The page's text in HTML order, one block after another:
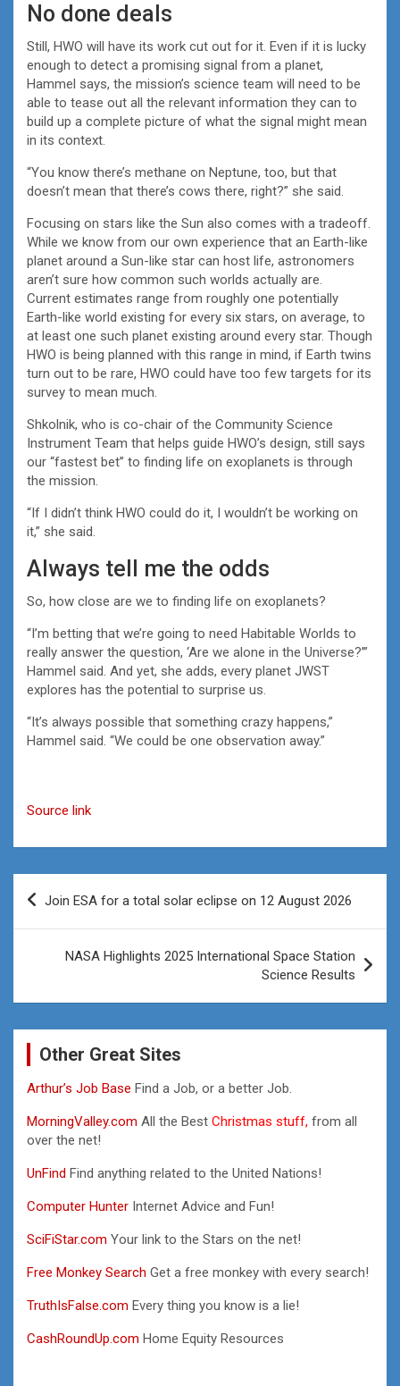
No done deals
Still, HWO will have its work cut out for it. Even if it is lucky
enough to detect a promising signal from a planet,
Hammel says, the mission’s science team will need to be
able to tease out all the relevant information they can to
build up a complete picture of what the signal might mean
in its context.
“You know there’s methane on Neptune, too, but that
doesn’t mean that there’s cows there, right?” she said.
Focusing on stars like the Sun also comes with a tradeoff.
While we know from our own experience that an Earth-like
planet around a Sun-like star can host life, astronomers
aren’t sure how common such worlds actually are.
Current estimates range from roughly one potentially
Earth-like world existing for every six stars, on average, to
at least one such planet existing around every star. Though
HWO is being planned with this range in mind, if Earth twins
turn out to be rare, HWO could have too few targets for its
survey to mean much.
Shkolnik, who is co-chair of the Community Science
Instrument Team that helps guide HWO’s design, still says
our “fastest bet” to finding life on exoplanets is through
the mission.
“If I didn’t think HWO could do it, I wouldn’t be working on
it,” she said.
Always tell me the odds
So, how close are we to finding life on exoplanets?
“I’m betting that we’re going to need Habitable Worlds to
really answer the question, ‘Are we alone in the Universe?’”
Hammel said. And yet, she adds, every planet JWST
explores has the potential to surprise us.
“It’s always possible that something crazy happens,”
Hammel said. “We could be one observation away.”
Source link
Post
Join ESA for a total solar eclipse on 12 August 2026
NASA Highlights 2025 International Space Station
Science Results
Other Great Sites
Arthur’s Job Base Find a Job, or a better Job.
MorningValley.com All the Best Christmas stuff, from all
over the net!
UnFind Find anything related to the United Nations!
Computer Hunter Internet Advice and Fun!
SciFiStar.com Your link to the Stars on the net!
Free Monkey Search Get a free monkey with every search!
TruthIsFalse.com Every thing you know is a lie!
CashRoundUp.com Home Equity Resources